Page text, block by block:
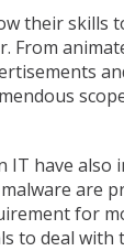
their skills
From
IT have also
are
for
to deal with